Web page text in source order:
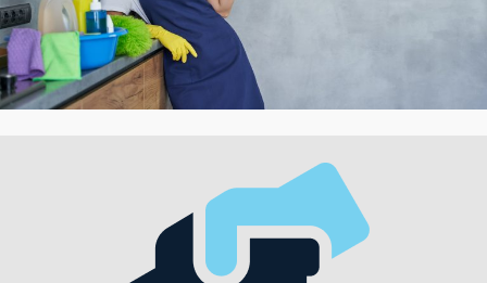
model, which has stayed strong in all conditions. Rising
wages, increased health worries, an aging populace,
and people living more active lives are causing growth
in the industry that is predicted to continue for the
depth information on individual companies to make a